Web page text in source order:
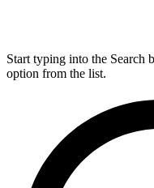
Start typing into the Search
option from the list.